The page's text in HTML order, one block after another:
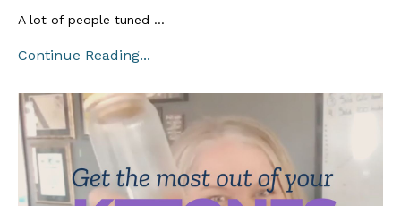
A lot of people tuned ...
Continue Reading...